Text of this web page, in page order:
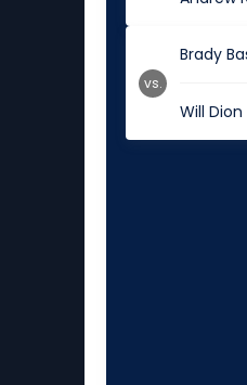
Brady
Will Dion
vs.